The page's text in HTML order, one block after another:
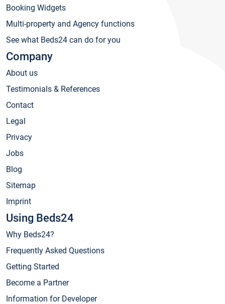
Booking Widgets
Multi-property and Agency functions
See what Beds24 can do for you
Company
About us
Testimonials & References
Contact
Legal
Privacy
Jobs
Blog
Sitemap
Imprint
Using Beds24
Why Beds24?
Frequently Asked Questions
Getting Started
Become a Partner
Information for Developer